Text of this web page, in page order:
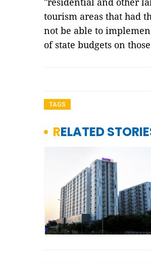
tourism areas that had
not be able to
of state budgets on
TAGS
RELATED